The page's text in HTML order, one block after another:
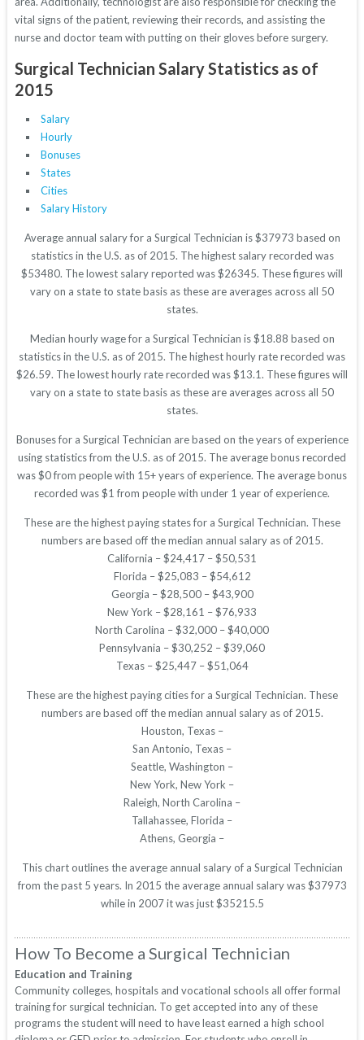
vital signs of the patient, reviewing their records, and assisting the
nurse and doctor team with putting on their gloves before surgery.
Surgical Technician Salary Statistics as of
2015
Salary
Hourly
Bonuses
States
Cities
Salary History
Average annual salary for a Surgical Technician is $37973 based on
statistics in the U.S. as of 2015. The highest salary recorded was
$53480. The lowest salary reported was $26345. These figures will
vary on a state to state basis as these are averages across all 50
states.
Median hourly wage for a Surgical Technician is $18.88 based on
statistics in the U.S. as of 2015. The highest hourly rate recorded was
$26.59. The lowest hourly rate recorded was $13.1. These figures will
vary on a state to state basis as these are averages across all 50
states.
Bonuses for a Surgical Technician are based on the years of experience
using statistics from the U.S. as of 2015. The average bonus recorded
was $0 from people with 15+ years of experience. The average bonus
recorded was $1 from people with under 1 year of experience.
These are the highest paying states for a Surgical Technician. These
numbers are based off the median annual salary as of 2015.
California – $24,417 – $50,531
Florida – $25,083 – $54,612
Georgia – $28,500 – $43,900
New York – $28,161 – $76,933
North Carolina – $32,000 – $40,000
Pennsylvania – $30,252 – $39,060
Texas – $25,447 – $51,064
These are the highest paying cities for a Surgical Technician. These
numbers are based off the median annual salary as of 2015.
Houston, Texas –
San Antonio, Texas –
Seattle, Washington –
New York, New York –
Raleigh, North Carolina –
Tallahassee, Florida –
Athens, Georgia –
This chart outlines the average annual salary of a Surgical Technician
from the past 5 years. In 2015 the average annual salary was $37973
while in 2007 it was just $35215.5
How To Become a Surgical Technician
Education and Training
Community colleges, hospitals and vocational schools all offer formal
training for surgical technician. To get accepted into any of these
programs the student will need to have least earned a high school